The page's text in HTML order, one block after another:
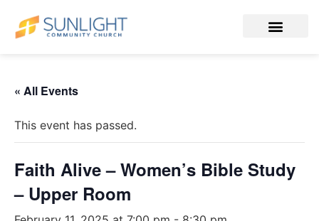
« All Events
This event has passed.
Faith Alive – Women’s Bible Study
– Upper Room